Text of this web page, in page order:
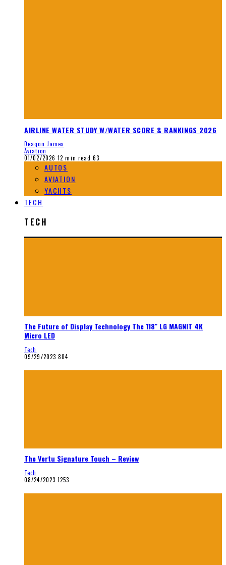
AIRLINE WATER STUDY W/WATER SCORE & RANKINGS 2026
Deaqon James
Aviation
01/02/2026 12 min read 63
AUTOS
AVIATION
YACHTS
TECH
TECH
The Future of Display Technology The 118″ LG MAGNIT 4K
Micro LED
Tech
09/29/2023 804
The Vertu Signature Touch – Review
Tech
08/24/2023 1253